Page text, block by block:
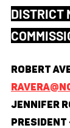
DISTRICT
Robert
Jennifer
President